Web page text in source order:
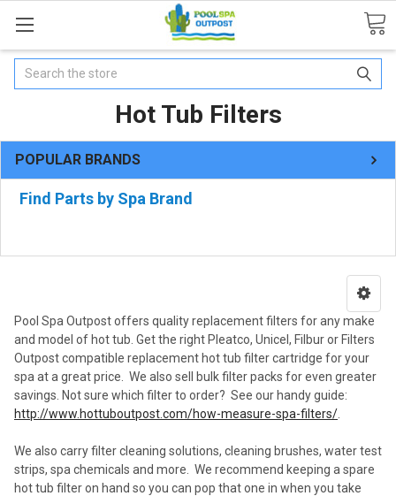
Search
Hot Tub Filters
POPULAR BRANDS
Find Parts by Spa Brand
Pool Spa Outpost offers quality replacement filters for any make
and model of hot tub. Get the right Pleatco, Unicel, Filbur or Filters
Outpost compatible replacement hot tub filter cartridge for your
spa at a great price. We also sell bulk filter packs for even greater
savings. Not sure which filter to order? See our handy guide:
http://www.hottuboutpost.com/how-measure-spa-filters/
We also carry filter cleaning solutions, cleaning brushes, water test
strips, spa chemicals and more. We recommend keeping a spare
hot tub filter on hand so you can pop that one in when you take